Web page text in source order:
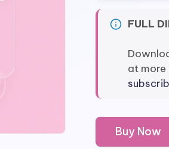
FULL
at more
Gravity
Flow
Buy Now